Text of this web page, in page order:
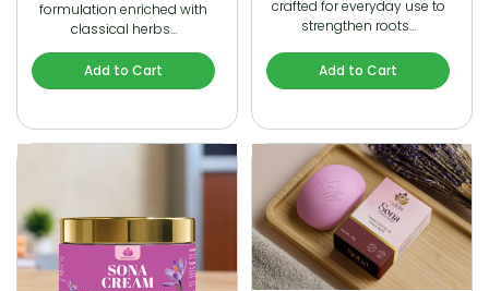
formulation enriched with
classical herbs…
Add to Cart
crafted for everyday use to
strengthen roots…
Add to Cart